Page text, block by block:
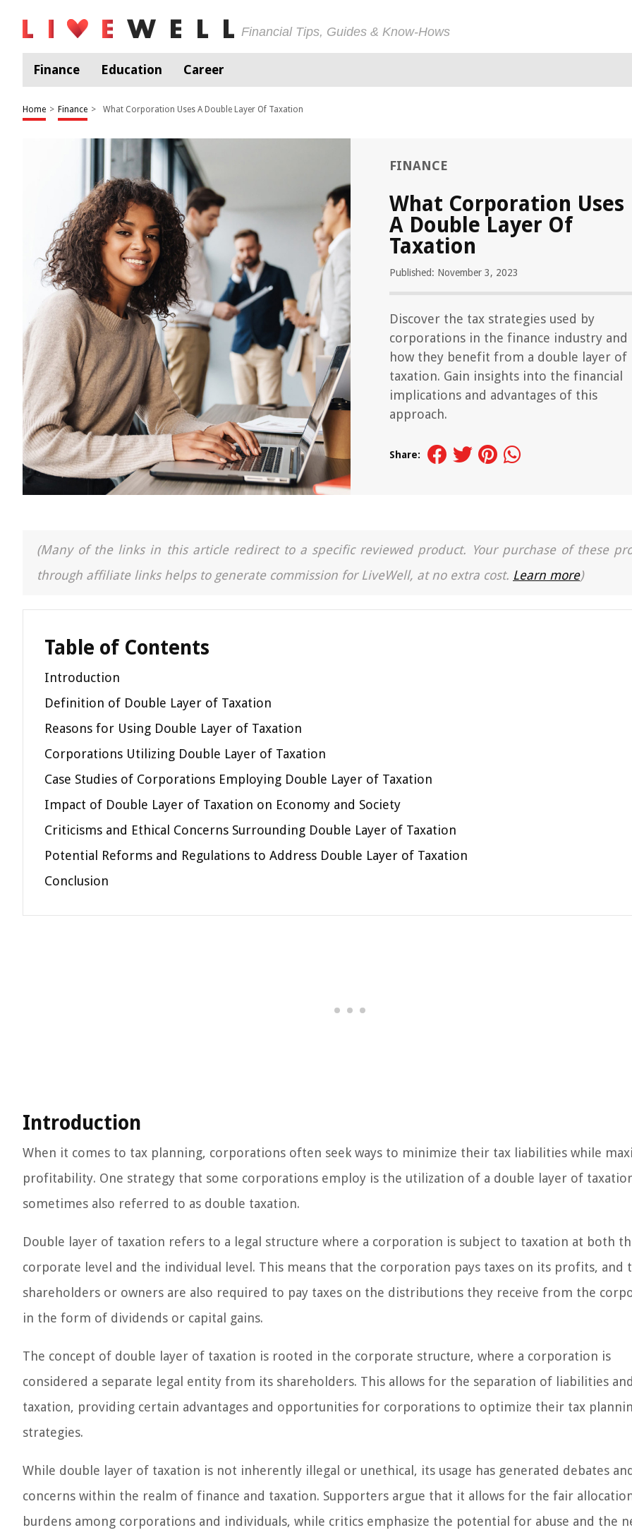
Financial Tips, Guides & Know-Hows
Finance Education Career
Home > Finance > What Corporation Uses A Double Layer Of Taxation
FINANCE
What Corporation Uses
A Double Layer Of
Taxation
Published: November 3, 2023
Discover the tax strategies used by
corporations in the finance industry and
how they benefit from a double layer of
taxation. Gain insights into the financial
implications and advantages of this
approach.
Share:
(Many of the links in this article redirect to a specific reviewed product. Your purchase of these
through affiliate links helps to generate commission for LiveWell, at no extra cost. Learn more)
Table of Contents
Introduction
Definition of Double Layer of Taxation
Reasons for Using Double Layer of Taxation
Corporations Utilizing Double Layer of Taxation
Case Studies of Corporations Employing Double Layer of Taxation
Impact of Double Layer of Taxation on Economy and Society
Criticisms and Ethical Concerns Surrounding Double Layer of Taxation
Potential Reforms and Regulations to Address Double Layer of Taxation
Conclusion
Introduction
When it comes to tax planning, corporations often seek ways to minimize their tax liabilities while
profitability. One strategy that some corporations employ is the utilization of a double layer of
sometimes also referred to as double taxation.
Double layer of taxation refers to a legal structure where a corporation is subject to taxation at both
corporate level and the individual level. This means that the corporation pays taxes on its profits, and
shareholders or owners are also required to pay taxes on the distributions they receive from the
in the form of dividends or capital gains.
The concept of double layer of taxation is rooted in the corporate structure, where a corporation is
considered a separate legal entity from its shareholders. This allows for the separation of liabilities and
taxation, providing certain advantages and opportunities for corporations to optimize their tax
strategies.
While double layer of taxation is not inherently illegal or unethical, its usage has generated debates and
concerns within the realm of finance and taxation. Supporters argue that it allows for the fair
burdens among corporations and individuals, while critics emphasize the potential for abuse and the